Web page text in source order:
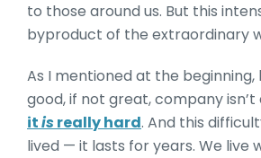
to those around us. But this
byproduct of the extraordinary
As I mentioned at the beginning,
good, if not great, company
itisreally hard. And this
lived — it lasts for years. We live